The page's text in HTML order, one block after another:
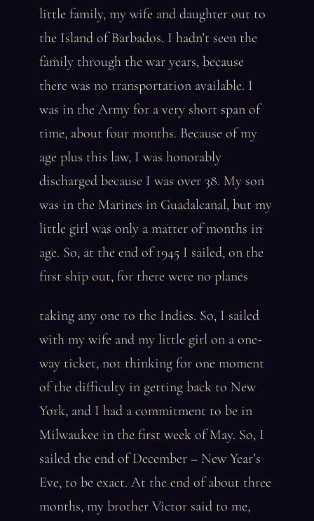
little family, my wife and daughter out to
the Island of Barbados. I hadn’t seen the
family through the war years, because
there was no transportation available. I
was in the Army for a very short span of
time, about four months. Because of my
age plus this law, I was honorably
discharged because I was over 38. My son
was in the Marines in Guadalcanal, but my
little girl was only a matter of months in
age. So, at the end of 1945 I sailed, on the
first ship out, for there were no planes
taking any one to the Indies. So, I sailed
with my wife and my little girl on a one-
way ticket, not thinking for one moment
of the difficulty in getting back to New
York, and I had a commitment to be in
Milwaukee in the first week of May. So, I
sailed the end of December – New Year’s
Eve, to be exact. At the end of about three
months, my brother Victor said to me,